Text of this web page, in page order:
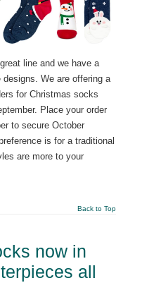
line and we have a
designs. We are offering a
for Christmas socks
Place your order
to secure October
is for a traditional
are more to your
Back to Top
now in
all